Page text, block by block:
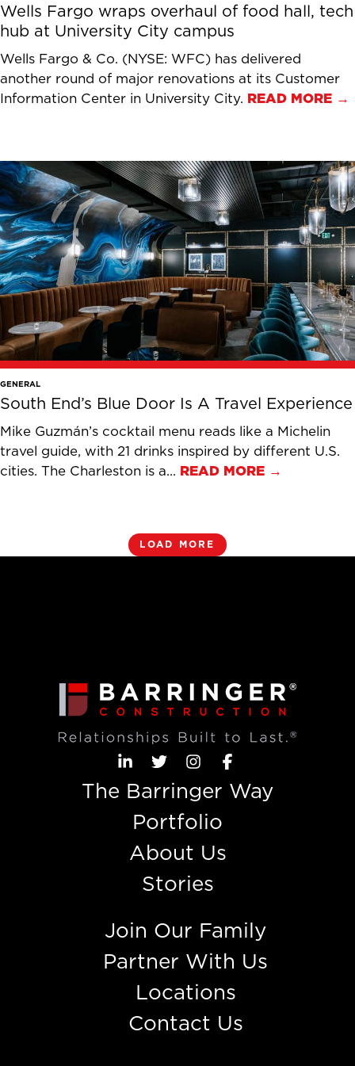
Wells Fargo wraps overhaul of food hall, tech
hub at University City campus
Wells Fargo & Co. (NYSE: WFC) has delivered
another round of major renovations at its Customer
Information Center in University City. READ MORE →
GENERAL
South End’s Blue Door Is A Travel Experience
Mike Guzmán’s cocktail menu reads like a Michelin
travel guide, with 21 drinks inspired by different U.S.
cities. The Charleston is a... READ MORE →
LOAD MORE
The Barringer Way
Portfolio
About Us
Stories
Join Our Family
Partner With Us
Locations
Contact Us